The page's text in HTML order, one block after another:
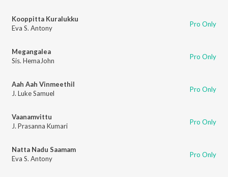
Kooppitta Kuralukku
Eva S. Antony
Pro Only
Megangalea
Sis. HemaJohn
Pro Only
Aah Aah Vinmeethil
J. Luke Samuel
Pro Only
Vaanamvittu
J. Prasanna Kumari
Pro Only
Natta Nadu Saamam
Eva S. Antony
Pro Only